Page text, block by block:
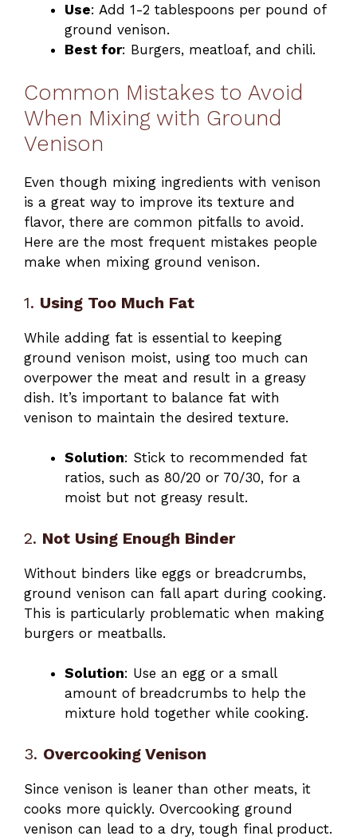
Use: Add 1-2 tablespoons per pound of
ground venison.
Best for: Burgers, meatloaf, and chili.
Common Mistakes to Avoid
When Mixing with Ground
Venison
Even though mixing ingredients with venison
is a great way to improve its texture and
flavor, there are common pitfalls to avoid.
Here are the most frequent mistakes people
make when mixing ground venison.
1. Using Too Much Fat
While adding fat is essential to keeping
ground venison moist, using too much can
overpower the meat and result in a greasy
dish. It’s important to balance fat with
venison to maintain the desired texture.
Solution: Stick to recommended fat
ratios, such as 80/20 or 70/30, for a
moist but not greasy result.
2. Not Using Enough Binder
Without binders like eggs or breadcrumbs,
ground venison can fall apart during cooking.
This is particularly problematic when making
burgers or meatballs.
Solution: Use an egg or a small
amount of breadcrumbs to help the
mixture hold together while cooking.
3. Overcooking Venison
Since venison is leaner than other meats, it
cooks more quickly. Overcooking ground
venison can lead to a dry, tough final product.